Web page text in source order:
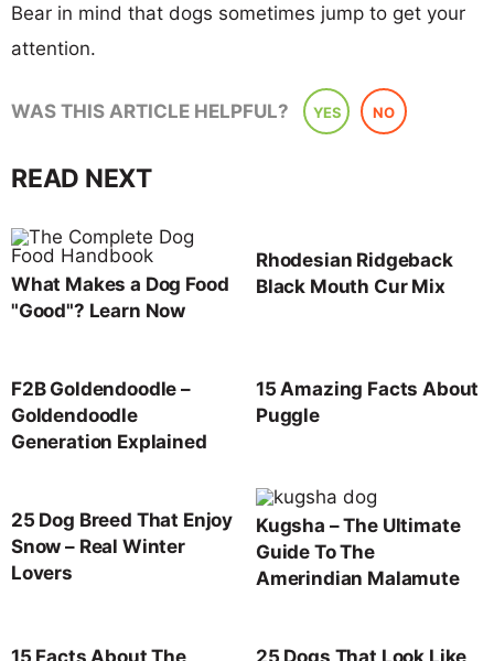
Bear in mind that dogs sometimes jump to get your
attention.
WAS THIS ARTICLE HELPFUL? YES NO
READ NEXT
What Makes a Dog Food
"Good"? Learn Now
Rhodesian Ridgeback
Black Mouth Cur Mix
F2B Goldendoodle –
Goldendoodle
Generation Explained
15 Amazing Facts About
Puggle
25 Dog Breed That Enjoy
Snow – Real Winter
Lovers
Kugsha – The Ultimate
Guide To The
Amerindian Malamute
15 Facts About The 25 Dogs That Look Like